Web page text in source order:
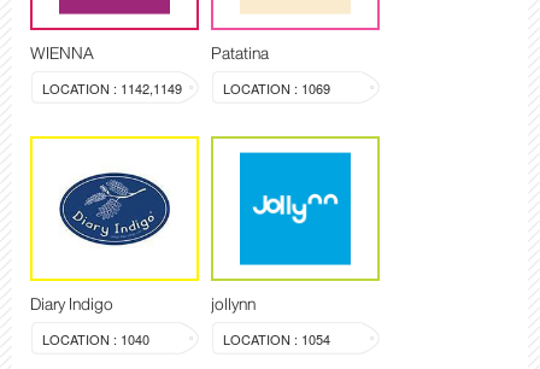
WIENNA
LOCATION : 1142,1149
Patatina
LOCATION : 1069
Diary Indigo
LOCATION : 1040
jollynn
LOCATION : 1054